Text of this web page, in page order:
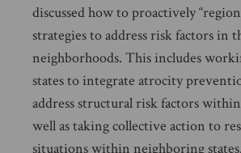
discussed how to proactively
strategies to address risk factors in
neighborhoods. This includes
states to integrate atrocity
address structural risk factors
well as taking collective action to
situations within neighboring states.